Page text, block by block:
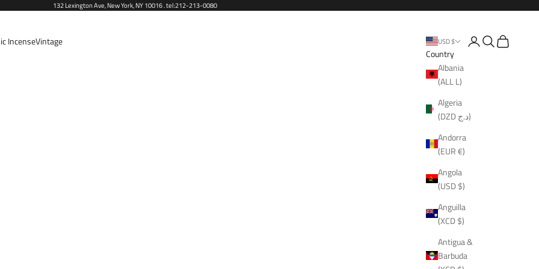
132 Lexington Ave, New York, NY 10016 . tel:212-213-0080
IncenseVintage USD $
Country
Albania
(ALL L)
Algeria
(DZD د.ج)
Andorra
(EUR €)
Angola
(USD $)
Anguilla
(XCD $)
Antigua &
Barbuda
Open account page
Open search
Open cart